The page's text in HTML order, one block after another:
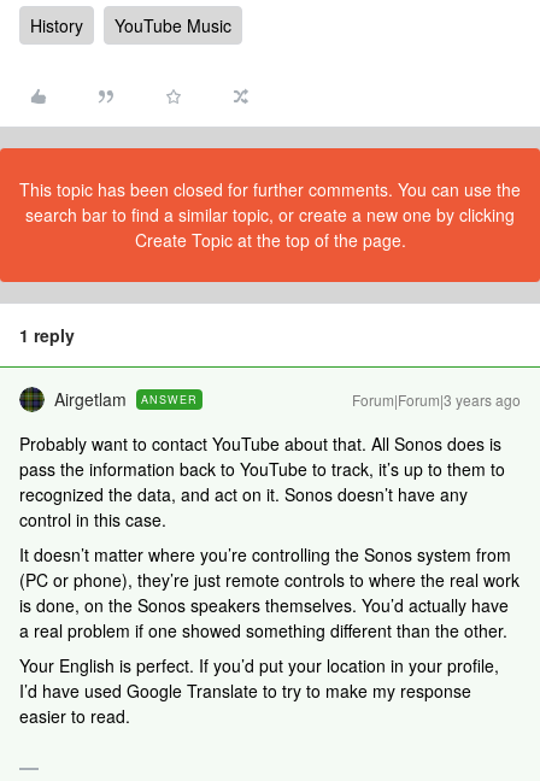
History YouTube Music
This topic has been closed for further comments. You can use the
search bar to find a similar topic, or create a new one by clicking
Create Topic at the top of the page.
1 reply
Airgetlam ANSWER Forum|Forum|3 years ago
Probably want to contact YouTube about that. All Sonos does is
pass the information back to YouTube to track, it’s up to them to
recognized the data, and act on it. Sonos doesn’t have any
control in this case.
It doesn’t matter where you’re controlling the Sonos system from
(PC or phone), they’re just remote controls to where the real work
is done, on the Sonos speakers themselves. You’d actually have
a real problem if one showed something different than the other.
Your English is perfect. If you’d put your location in your profile,
I’d have used Google Translate to try to make my response
easier to read.